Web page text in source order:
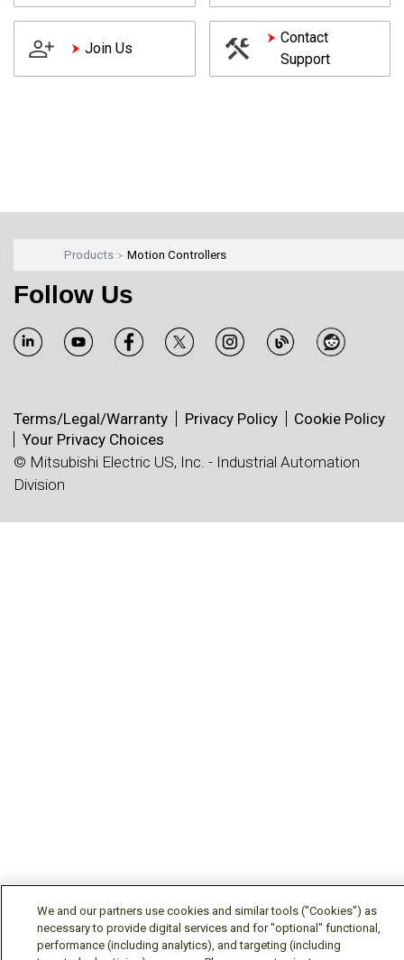
Join Us
Contact
Support
Products Motion Controllers
Follow Us
Terms/Legal/Warranty Privacy Policy
Cookie Policy
Your Privacy Choices
© Mitsubishi Electric US, Inc. - Industrial Automation
Division
We and our partners use cookies and similar tools ("Cookies") as
necessary to provide digital services and for "optional" functional,
performance (including analytics), and targeting (including